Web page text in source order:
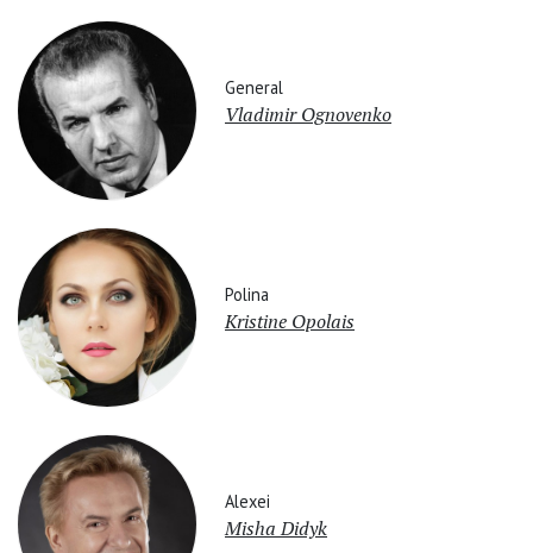
General
Vladimir Ognovenko
Polina
Kristine Opolais
Alexei
Misha Didyk